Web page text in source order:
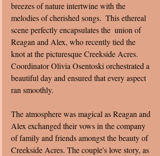
breezes of nature intertwine with the
melodies of cherished songs.  This ethereal
scene perfectly encapsulates the  union of
Reagan and Alex, who recently tied the
knot at the picturesque Creekside Acres.
Coordinator Olivia Osentoski orchestrated a
beautiful day and ensured that every aspect
ran smoothly.
The atmosphere was magical as Reagan and
Alex exchanged their vows in the company
of family and friends amongst the beauty of
Creekside Acres. The couple's love story, as